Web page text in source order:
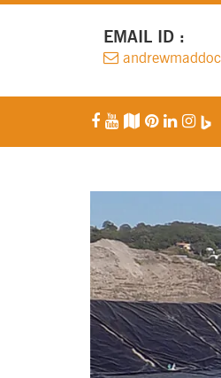
EMAIL ID :